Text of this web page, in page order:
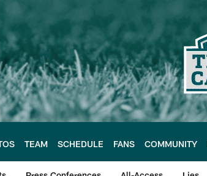
TEAM SCHEDULE FANS COMMUNITY